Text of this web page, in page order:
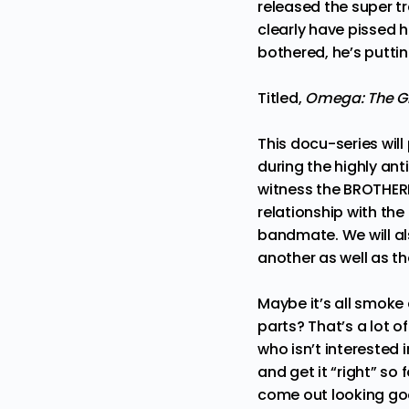
released the super
clearly have pissed
bothered, he’s
Titled, Omega: The
This docu-series
during the highly
witness the
relationship with
bandmate. We will
another as well as
Maybe it’s all
parts? That’s a lot
who isn’t interested
and get it “right” so
come out looking